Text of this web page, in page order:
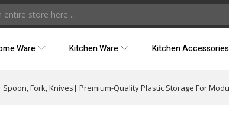
Ware Kitchen Ware Kitchen Accessories
Fork, Knives| Premium-Quality Plastic Storage For